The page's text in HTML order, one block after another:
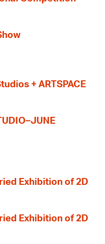
+ ARTSPACE
Exhibition of 2D
Exhibition of 2D